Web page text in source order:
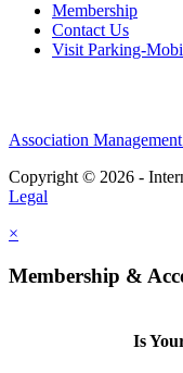
Membership
Contact Us
Visit Parking-
Association
Copyright © 2026 -
Legal
×
Membership &
Is